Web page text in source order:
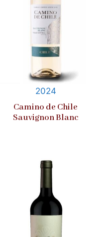
2024
Camino de Chile
Sauvignon Blanc